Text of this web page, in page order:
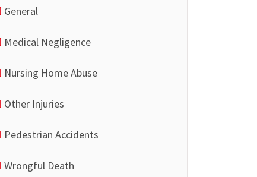
General
Medical Negligence
Nursing Home Abuse
Other Injuries
Pedestrian Accidents
Wrongful Death